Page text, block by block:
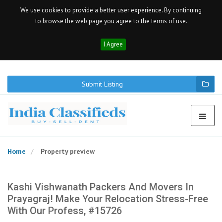
We use cookies to provide a better user experience. By continuing
to browse the web page you agree to the terms of use.
I Agree
Submit Listing
Home Property preview
Kashi Vishwanath Packers And Movers In
Prayagraj! Make Your Relocation Stress-Free
With Our Profess, #15726